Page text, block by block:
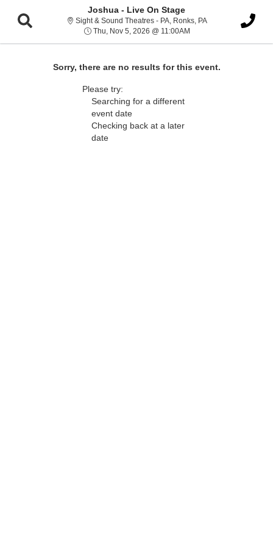
Joshua - Live On Stage
Sight & Sound Theatres - PA, Ronks, PASight & Sound
Thu, Nov 5, 2026 @ 11:00AMThu, Nov 5, 2026 @
Sorry, there are no results for this event.
Please try:
Searching for a different
event date
Checking back at a later
date